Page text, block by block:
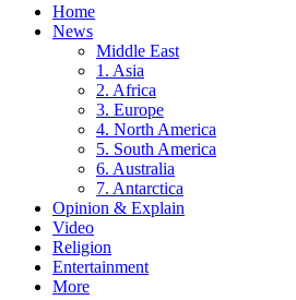
Home
News
Middle East
1. Asia
2. Africa
3. Europe
4. North America
5. South America
6. Australia
7. Antarctica
Opinion & Explain
Video
Religion
Entertainment
More